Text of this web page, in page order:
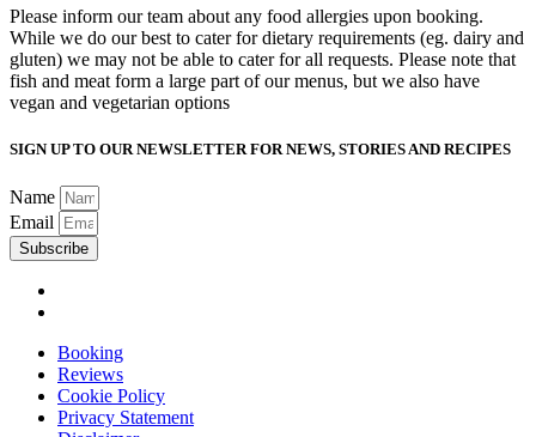
Please inform our team about any food allergies upon booking.
While we do our best to cater for dietary requirements (eg. dairy and
gluten) we may not be able to cater for all requests. Please note that
fish and meat form a large part of our menus, but we also have
vegan and vegetarian options
SIGN UP TO OUR NEWSLETTER FOR NEWS, STORIES AND RECIPES
Name
Email
Subscribe
Booking
Reviews
Cookie Policy
Privacy Statement